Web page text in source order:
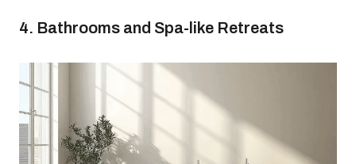
4. Bathrooms and Spa-like Retreats